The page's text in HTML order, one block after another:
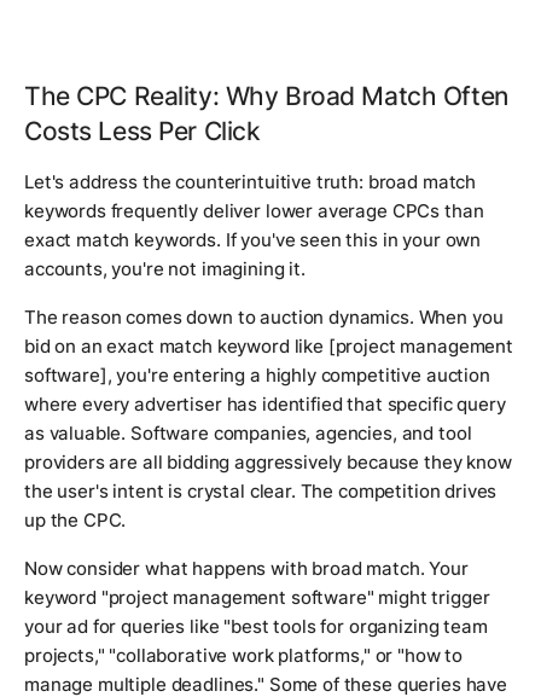
The CPC Reality: Why Broad Match Often
Costs Less Per Click
Let's address the counterintuitive truth: broad match
keywords frequently deliver lower average CPCs than
exact match keywords. If you've seen this in your own
accounts, you're not imagining it.
The reason comes down to auction dynamics. When you
bid on an exact match keyword like [project management
software], you're entering a highly competitive auction
where every advertiser has identified that specific query
as valuable. Software companies, agencies, and tool
providers are all bidding aggressively because they know
the user's intent is crystal clear. The competition drives
up the CPC.
Now consider what happens with broad match. Your
keyword "project management software" might trigger
your ad for queries like "best tools for organizing team
projects," "collaborative work platforms," or "how to
manage multiple deadlines." Some of these queries have